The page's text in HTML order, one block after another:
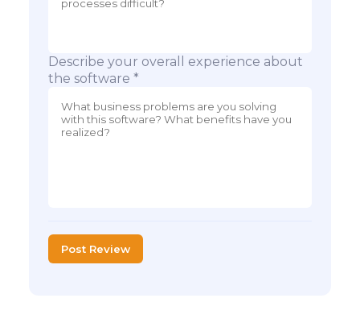
Describe your overall experience about
the software *
Post Review